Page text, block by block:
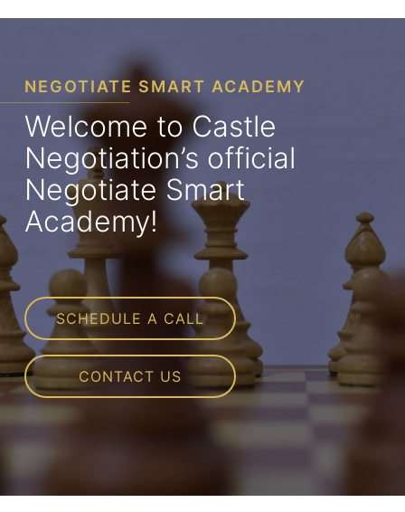
NEGOTIATE SMART ACADEMY
Welcome to Castle
Negotiation’s official
Negotiate Smart
Academy!
SCHEDULE A CALL
CONTACT US